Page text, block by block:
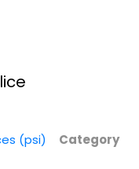
(psi)
Category